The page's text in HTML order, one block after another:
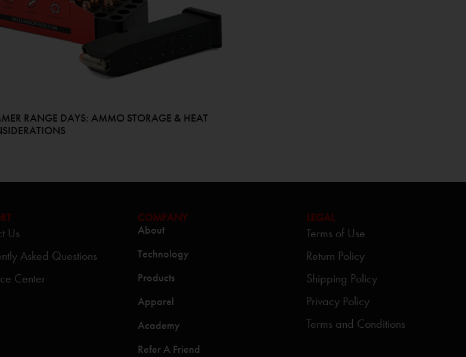
RANGE DAYS: AMMO STORAGE & HEAT
Us
Asked Questions
Center
COMPANY
About
Technology
Products
Apparel
Academy
Refer A Friend
LEGAL
Terms of Use
Return Policy
Shipping Policy
Privacy Policy
Terms and Conditions